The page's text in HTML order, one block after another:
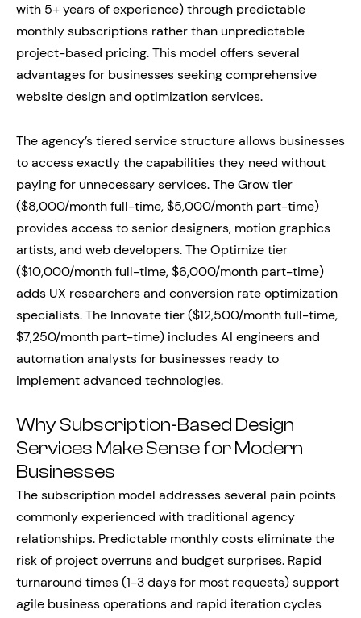
with 5+ years of experience) through predictable
monthly subscriptions rather than unpredictable
project-based pricing. This model offers several
advantages for businesses seeking comprehensive
website design and optimization services.
The agency’s tiered service structure allows businesses
to access exactly the capabilities they need without
paying for unnecessary services. The Grow tier
($8,000/month full-time, $5,000/month part-time)
provides access to senior designers, motion graphics
artists, and web developers. The Optimize tier
($10,000/month full-time, $6,000/month part-time)
adds UX researchers and conversion rate optimization
specialists. The Innovate tier ($12,500/month full-time,
$7,250/month part-time) includes AI engineers and
automation analysts for businesses ready to
implement advanced technologies.
Why Subscription-Based Design
Services Make Sense for Modern
Businesses
The subscription model addresses several pain points
commonly experienced with traditional agency
relationships. Predictable monthly costs eliminate the
risk of project overruns and budget surprises. Rapid
turnaround times (1-3 days for most requests) support
agile business operations and rapid iteration cycles